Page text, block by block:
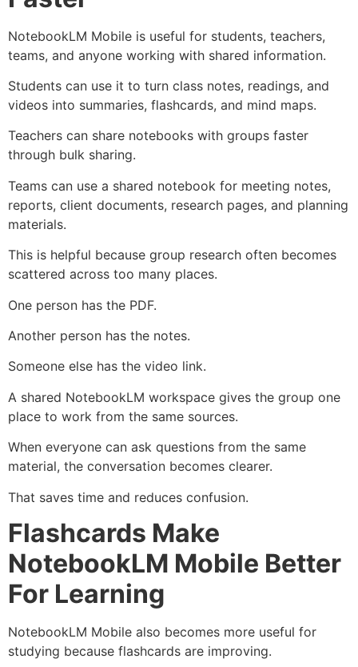
NotebookLM Mobile is useful for students, teachers,
teams, and anyone working with shared information.
Students can use it to turn class notes, readings, and
videos into summaries, flashcards, and mind maps.
Teachers can share notebooks with groups faster
through bulk sharing.
Teams can use a shared notebook for meeting notes,
reports, client documents, research pages, and planning
materials.
This is helpful because group research often becomes
scattered across too many places.
One person has the PDF.
Another person has the notes.
Someone else has the video link.
A shared NotebookLM workspace gives the group one
place to work from the same sources.
When everyone can ask questions from the same
material, the conversation becomes clearer.
That saves time and reduces confusion.
Flashcards Make
NotebookLM Mobile Better
For Learning
NotebookLM Mobile also becomes more useful for
studying because flashcards are improving.